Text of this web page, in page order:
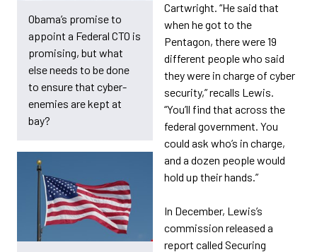
Obama’s promise to
appoint a Federal CTO is
promising, but what
else needs to be done
to ensure that cyber-
enemies are kept at
bay?
Cartwright. “He said that
when he got to the
Pentagon, there were 19
different people who said
they were in charge of cyber
security,” recalls Lewis.
“You’ll find that across the
federal government. You
could ask who’s in charge,
and a dozen people would
hold up their hands.”
In December, Lewis’s
commission released a
report called Securing